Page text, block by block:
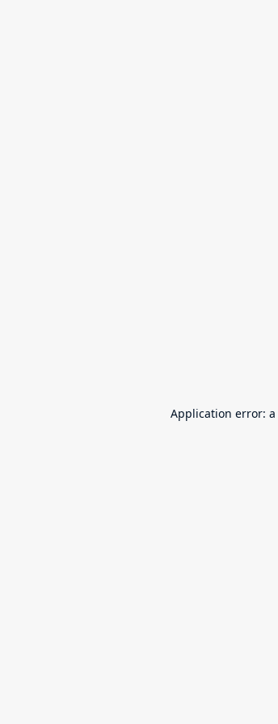
Application error: a